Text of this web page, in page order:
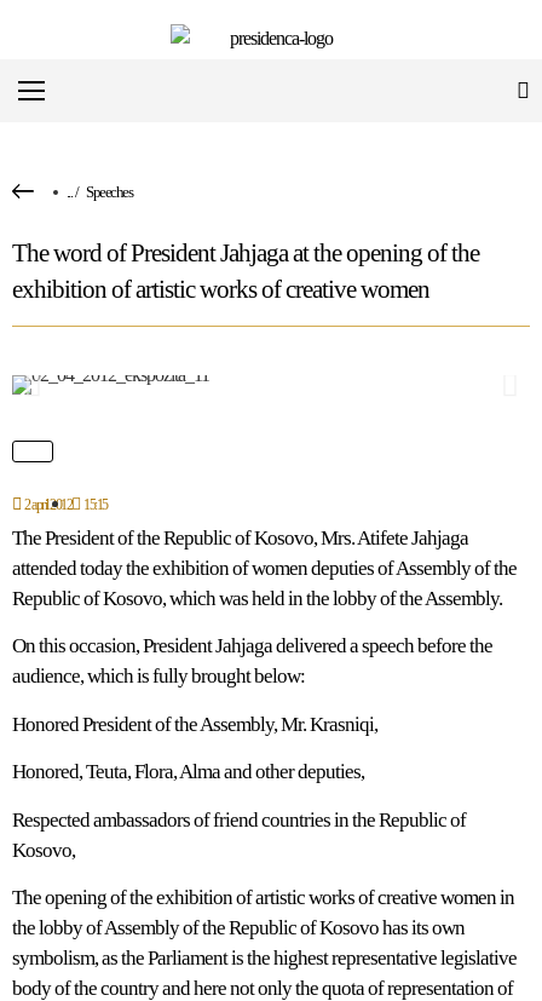
.../ Speeches
The word of President Jahjaga at the opening of the
exhibition of artistic works of creative women
2 april 2012 15:15
The President of the Republic of Kosovo, Mrs. Atifete Jahjaga
attended today the exhibition of women deputies of Assembly of the
Republic of Kosovo, which was held in the lobby of the Assembly.
On this occasion, President Jahjaga delivered a speech before the
audience, which is fully brought below:
Honored President of the Assembly, Mr. Krasniqi,
Honored, Teuta, Flora, Alma and other deputies,
Respected ambassadors of friend countries in the Republic of
Kosovo,
The opening of the exhibition of artistic works of creative women in
the lobby of Assembly of the Republic of Kosovo has its own
symbolism, as the Parliament is the highest representative legislative
body of the country and here not only the quota of representation of